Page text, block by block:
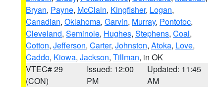
Bryan, Payne, McClain, Kingfisher, Logan,
Canadian, Oklahoma, Garvin, Murray, Pontotoc,
Cleveland, Seminole, Hughes, Stephens, Coal,
Cotton, Jefferson, Carter, Johnston, Atoka, Love,
Caddo, Kiowa, Jackson, Tillman, in OK
VTEC# 29
(CON)
Issued: 12:00
PM
Updated: 11:45
AM